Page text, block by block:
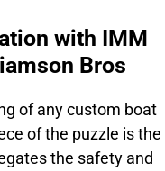
with IMM
Bros
of any custom boat
of the puzzle is the
the safety and